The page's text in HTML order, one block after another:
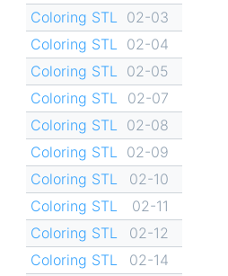
Coloring STL
02-03
Coloring STL
02-04
Coloring STL
02-05
Coloring STL
02-07
Coloring STL
02-08
Coloring STL
02-09
Coloring STL
02-10
Coloring STL
02-11
Coloring STL
02-12
Coloring STL
02-14